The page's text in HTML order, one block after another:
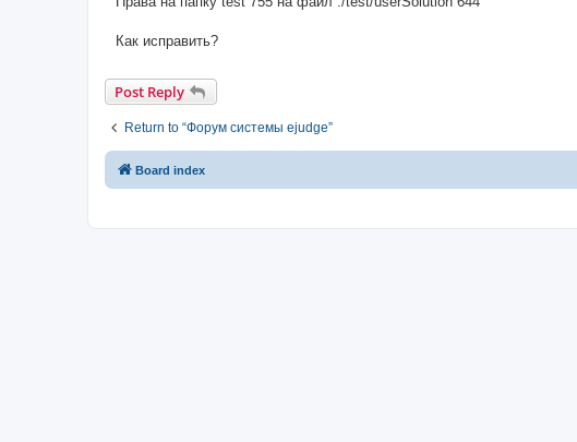
Как исправить?
Post Reply
Return to “Форум системы ejudge”
Board index